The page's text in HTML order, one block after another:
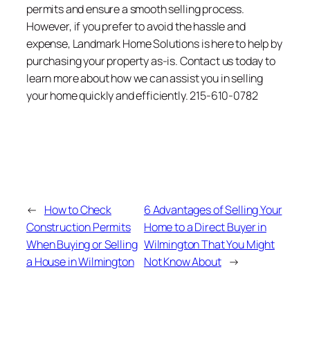
permits and ensure a smooth selling process.
However, if you prefer to avoid the hassle and
expense, Landmark Home Solutions is here to help by
purchasing your property as-is. Contact us today to
learn more about how we can assist you in selling
your home quickly and efficiently. 215-610-0782
← How to Check
Construction Permits
When Buying or Selling
a House in Wilmington
6 Advantages of Selling Your
Home to a Direct Buyer in
Wilmington That You Might
Not Know About →